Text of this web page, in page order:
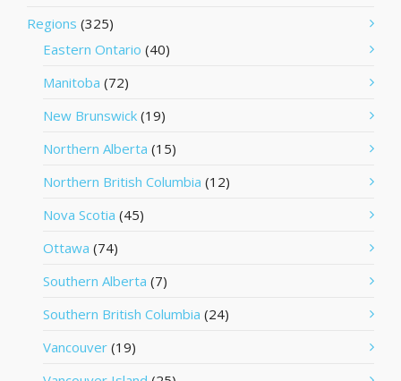
Regions (325)
Eastern Ontario (40)
Manitoba (72)
New Brunswick (19)
Northern Alberta (15)
Northern British Columbia (12)
Nova Scotia (45)
Ottawa (74)
Southern Alberta (7)
Southern British Columbia (24)
Vancouver (19)